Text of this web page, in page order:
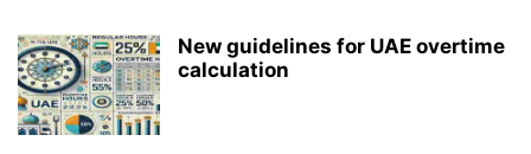
New guidelines for UAE overtime
calculation